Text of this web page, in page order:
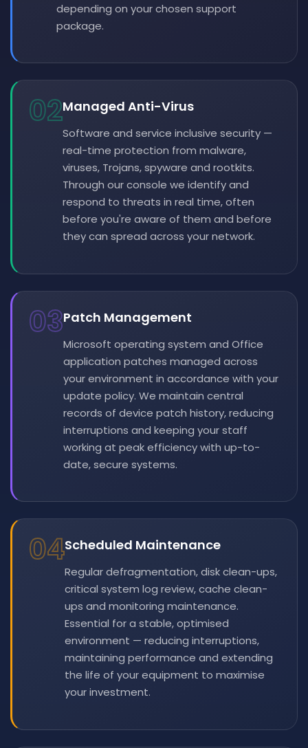
depending on your chosen support
package.
02Managed Anti-Virus
Software and service inclusive security —
real-time protection from malware,
viruses, Trojans, spyware and rootkits.
Through our console we identify and
respond to threats in real time, often
before you're aware of them and before
they can spread across your network.
03Patch Management
Microsoft operating system and Office
application patches managed across
your environment in accordance with your
update policy. We maintain central
records of device patch history, reducing
interruptions and keeping your staff
working at peak efficiency with up-to-
date, secure systems.
04Scheduled Maintenance
Regular defragmentation, disk clean-ups,
critical system log review, cache clean-
ups and monitoring maintenance.
Essential for a stable, optimised
environment — reducing interruptions,
maintaining performance and extending
the life of your equipment to maximise
your investment.